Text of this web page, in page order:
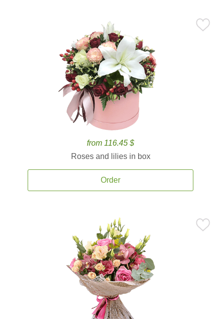
from 116.45 $
Roses and lilies in box
Order